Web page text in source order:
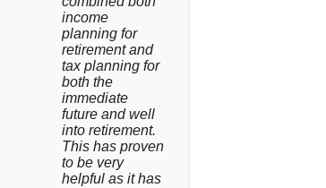
income
planning for
retirement and
tax planning for
both the
immediate
future and well
into retirement.
This has proven
to be very
helpful as it has